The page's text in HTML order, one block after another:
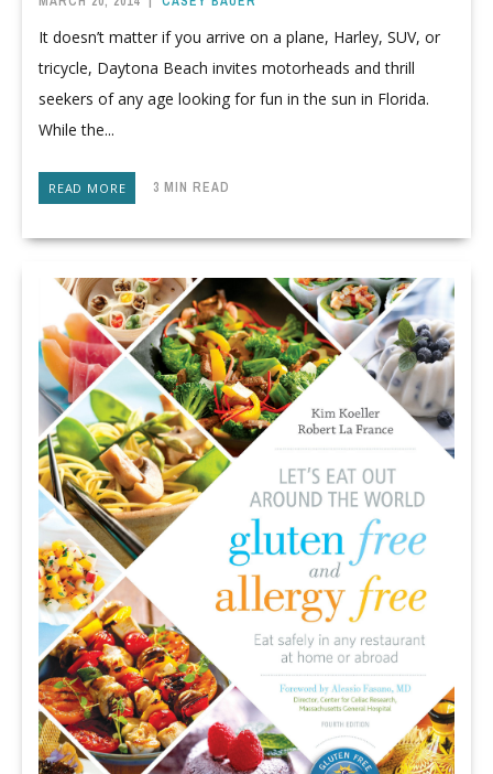
It doesn’t matter if you arrive on a plane, Harley, SUV, or
tricycle, Daytona Beach invites motorheads and thrill
seekers of any age looking for fun in the sun in Florida.
While the...
READ MORE 3 MIN READ